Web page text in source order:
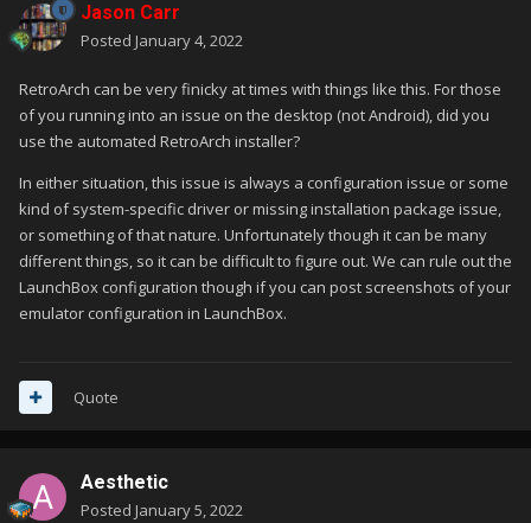
Jason Carr
Posted January 4, 2022
RetroArch can be very finicky at times with things like this. For those
of you running into an issue on the desktop (not Android), did you
use the automated RetroArch installer?
In either situation, this issue is always a configuration issue or some
kind of system-specific driver or missing installation package issue,
or something of that nature. Unfortunately though it can be many
different things, so it can be difficult to figure out. We can rule out the
LaunchBox configuration though if you can post screenshots of your
emulator configuration in LaunchBox.
Quote
Aesthetic
Posted January 5, 2022